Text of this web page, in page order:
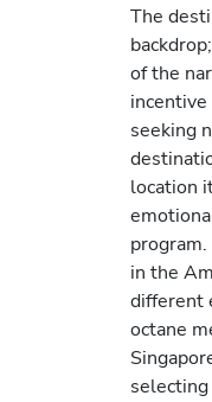
The
of the
seeking
location
in the
different
octane
selecting